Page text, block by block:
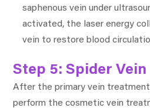
saphenous vein under
activated, the laser energy
vein to restore blood
Step 5: Spider
After the primary vein
perform the cosmetic vein